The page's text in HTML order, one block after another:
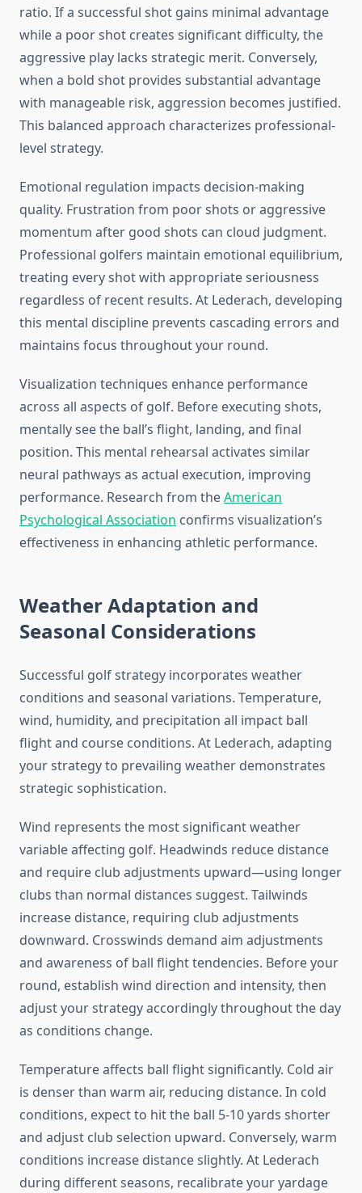
ratio. If a successful shot gains minimal advantage
while a poor shot creates significant difficulty, the
aggressive play lacks strategic merit. Conversely,
when a bold shot provides substantial advantage
with manageable risk, aggression becomes justified.
This balanced approach characterizes professional-
level strategy.
Emotional regulation impacts decision-making
quality. Frustration from poor shots or aggressive
momentum after good shots can cloud judgment.
Professional golfers maintain emotional equilibrium,
treating every shot with appropriate seriousness
regardless of recent results. At Lederach, developing
this mental discipline prevents cascading errors and
maintains focus throughout your round.
Visualization techniques enhance performance
across all aspects of golf. Before executing shots,
mentally see the ball’s flight, landing, and final
position. This mental rehearsal activates similar
neural pathways as actual execution, improving
performance. Research from theAmerican
Psychological Association confirms visualization’s
effectiveness in enhancing athletic performance.
Weather Adaptation and
Seasonal Considerations
Successful golf strategy incorporates weather
conditions and seasonal variations. Temperature,
wind, humidity, and precipitation all impact ball
flight and course conditions. At Lederach, adapting
your strategy to prevailing weather demonstrates
strategic sophistication.
Wind represents the most significant weather
variable affecting golf. Headwinds reduce distance
and require club adjustments upward—using longer
clubs than normal distances suggest. Tailwinds
increase distance, requiring club adjustments
downward. Crosswinds demand aim adjustments
and awareness of ball flight tendencies. Before your
round, establish wind direction and intensity, then
adjust your strategy accordingly throughout the day
as conditions change.
Temperature affects ball flight significantly. Cold air
is denser than warm air, reducing distance. In cold
conditions, expect to hit the ball 5-10 yards shorter
and adjust club selection upward. Conversely, warm
conditions increase distance slightly. At Lederach
during different seasons, recalibrate your yardage